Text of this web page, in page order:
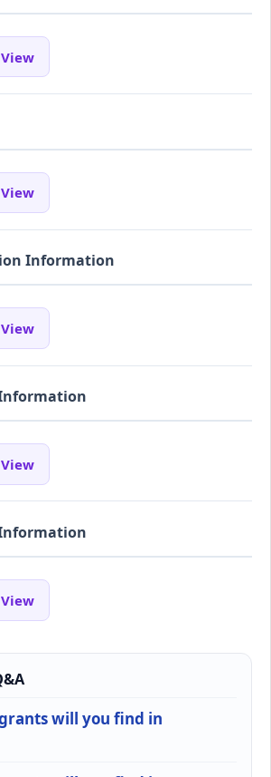
Information
will you find in